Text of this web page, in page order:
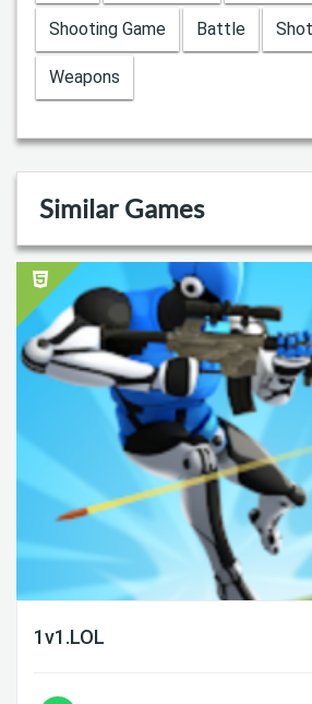
Shooting Game Battle
Weapons
Similar Games
1v1.LOL